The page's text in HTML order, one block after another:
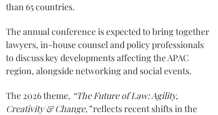
than 65 countries.
The annual conference is expected to bring together
lawyers, in-house counsel and policy professionals
to discuss key developments affecting the APAC
region, alongside networking and social events.
The 2026 theme, “The Future of Law: Agility,
Creativity & Change,”reflects recent shifts in the